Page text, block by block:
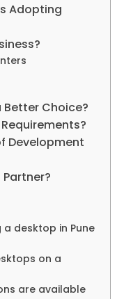
Adopting
Better Choice?
Development
desktop in Pune
on a
are available